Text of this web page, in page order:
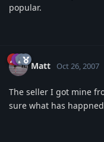
popular.
Matt Oct 26, 2007
The seller I got mine
sure what has